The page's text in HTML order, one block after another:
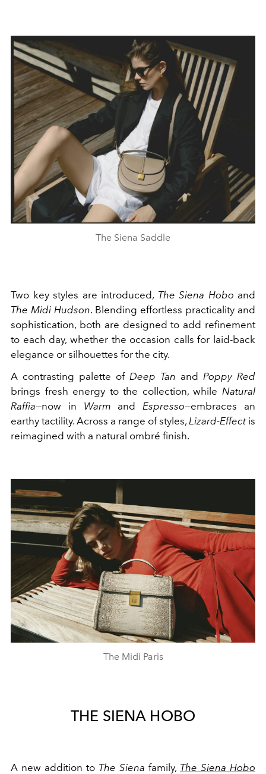
The Siena Saddle
Two key styles are introduced, The Siena Hobo and
The Midi Hudson. Blending effortless practicality and
sophistication, both are designed to add refinement
to each day, whether the occasion calls for laid-back
elegance or silhouettes for the city.
A contrasting palette of Deep Tan and Poppy Red
brings fresh energy to the collection, while Natural
Raffia—now in Warm and Espresso—embraces an
earthy tactility. Across a range of styles, Lizard-Effectis
reimagined with a natural ombré finish.
The Midi Paris
THE SIENA HOBO
A new addition to The Siena family, The Siena Hobo